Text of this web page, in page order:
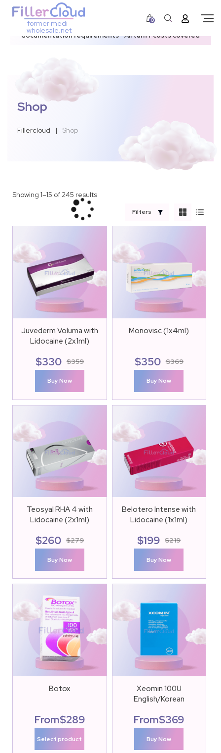
3–12 day dispatch window due to updated U.S.
documentation requirements • All tariff costs covered
former medi-
wholesale.net
0
Shop
Fillercloud | Shop
Showing 1–15 of 245 results
Filters
Juvederm Voluma with
Lidocaine (2x1ml)
$359
$330
Buy Now
Monovisc (1x4ml)
$369
$350
Buy Now
Teosyal RHA 4 with
Lidocaine (2x1ml)
$279
$260
Buy Now
Belotero Intense with
Lidocaine (1x1ml)
$219
$199
Buy Now
Botox
From$289
Select product
Xeomin 100U
English/Korean
From$369
Buy Now